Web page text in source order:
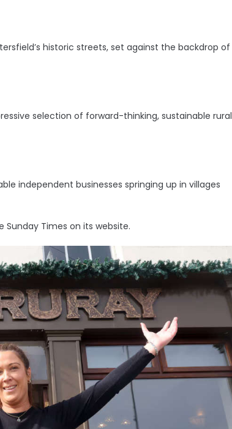
historic streets, set against the backdrop of
selection of forward-thinking, sustainable rural
independent businesses springing up in villages
Times on its website.